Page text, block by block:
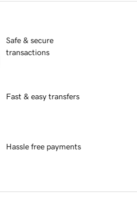
Safe & secure
transactions
Fast & easy transfers
Hassle free payments